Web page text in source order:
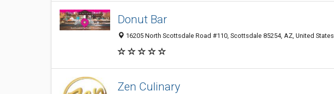
Donut Bar
16205 North Scottsdale Road #110, Scottsdale 85254, AZ, United States
Zen Culinary